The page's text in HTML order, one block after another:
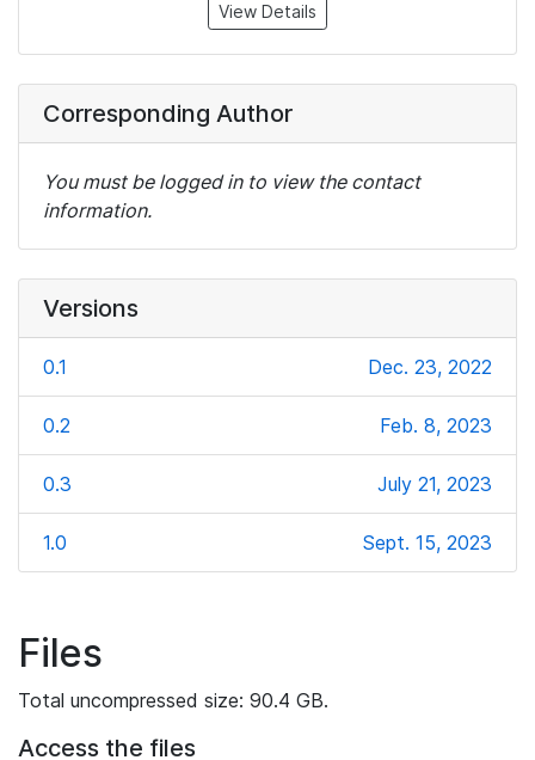
View Details
Corresponding Author
You must be logged in to view the contact
information.
Versions
0.1 Dec. 23, 2022
0.2 Feb. 8, 2023
0.3 July 21, 2023
1.0 Sept. 15, 2023
Files
Total uncompressed size: 90.4 GB.
Access the files